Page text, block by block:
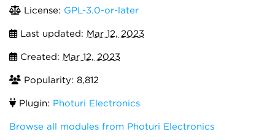
License: GPL-3.0-or-later
Last updated: Mar 12, 2023
Created: Mar 12, 2023
Popularity: 8,812
Plugin: Photuri Electronics
Browse all modules from Photuri Electronics